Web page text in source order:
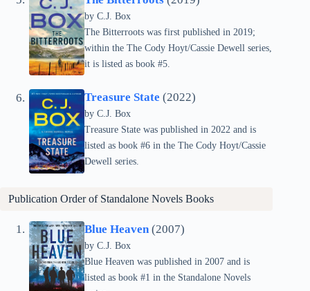
by C.J. Box
The Bitterroots was first published in 2019;
within the The Cody Hoyt/Cassie Dewell series,
it is listed as book #5.
Treasure State (2022)
by C.J. Box
Treasure State was published in 2022 and is
listed as book #6 in the The Cody Hoyt/Cassie
Dewell series.
Publication Order of Standalone Novels Books
Blue Heaven (2007)
by C.J. Box
Blue Heaven was published in 2007 and is
listed as book #1 in the Standalone Novels